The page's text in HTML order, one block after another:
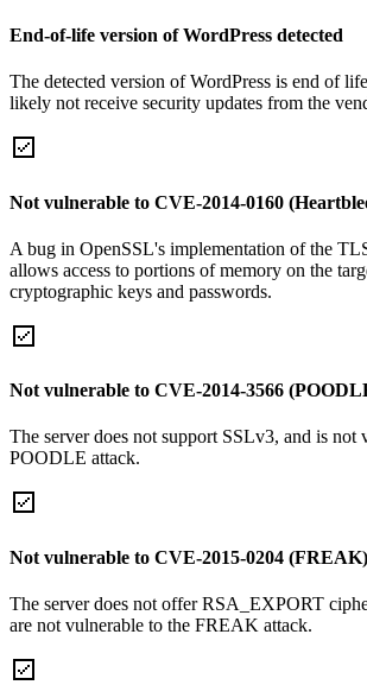
End-of-life version of WordPress detected
The detected version of WordPress is end of
likely not receive security updates from the
Not vulnerable to CVE-2014-0160
A bug in OpenSSL's implementation of the
allows access to portions of memory on the
cryptographic keys and passwords.
Not vulnerable to CVE-2014-3566
The server does not support SSLv3, and is not
POODLE attack.
Not vulnerable to CVE-2015-0204 (FREAK)
The server does not offer RSA_EXPORT
are not vulnerable to the FREAK attack.